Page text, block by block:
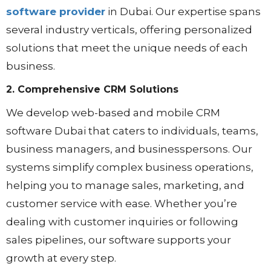
software provider in Dubai. Our expertise spans
several industry verticals, offering personalized
solutions that meet the unique needs of each
business.
2. Comprehensive CRM Solutions
We develop web-based and mobile CRM
software Dubai that caters to individuals, teams,
business managers, and businesspersons. Our
systems simplify complex business operations,
helping you to manage sales, marketing, and
customer service with ease. Whether you’re
dealing with customer inquiries or following
sales pipelines, our software supports your
growth at every step.